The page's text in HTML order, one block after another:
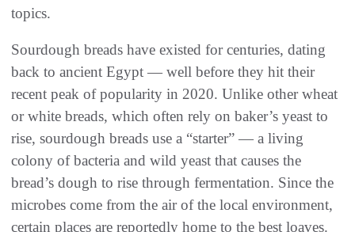
topics.
Sourdough breads have existed for centuries, dating
back to ancient Egypt — well before they hit their
recent peak of popularity in 2020. Unlike other wheat
or white breads, which often rely on baker’s yeast to
rise, sourdough breads use a “starter” — a living
colony of bacteria and wild yeast that causes the
bread’s dough to rise through fermentation. Since the
microbes come from the air of the local environment,
certain places are reportedly home to the best loaves.